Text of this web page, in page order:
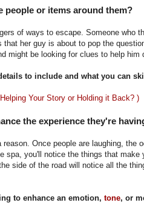
people or items around them?
of ways to escape. Someone who
her guy is about to pop the
might be looking for clues to help him
to include and what you can
Your Story or Holding it Back? )
the experience they're
Once people are laughing, the
spa, you'll notice the things that make
side of the road will notice all the
to enhance an emotion, tone, or